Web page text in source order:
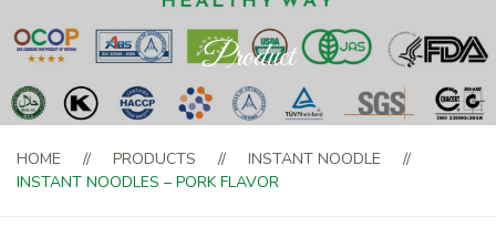
Product
HOME PRODUCTS
INSTANT NOODLE
INSTANT NOODLES – PORK FLAVOR